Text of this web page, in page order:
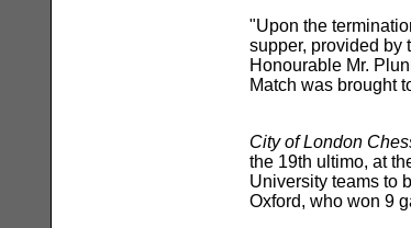
"Upon the
supper, provided by
Honourable Mr.
Match was brought
City of London
the 19th ultimo, at
University teams to
Oxford, who won 9